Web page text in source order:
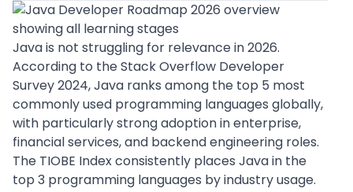
Java is not struggling for relevance in 2026.
According to theStack Overflow Developer
Survey 2024, Java ranks among the top 5 most
commonly used programming languages globally,
with particularly strong adoption in enterprise,
financial services, and backend engineering roles.
The TIOBE Index consistently places Javain the
top 3 programming languages by industry usage.